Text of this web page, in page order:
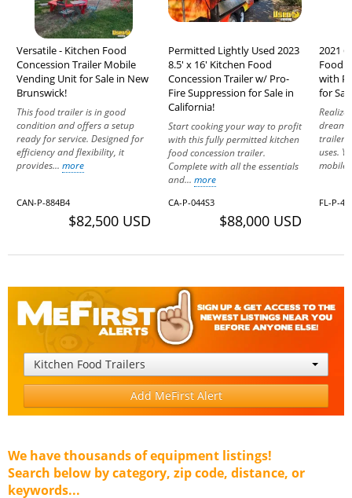
Versatile - Kitchen Food
Concession Trailer Mobile
Vending Unit for Sale in New
Brunswick!
This food trailer is in good
condition and offers a setup
ready for service. Designed for
efficiency and flexibility, it
provides... more
CAN-P-884B4
$82,500 USD
Permitted Lightly Used 2023
8.5' x 16' Kitchen Food
Concession Trailer w/ Pro-
Fire Suppression for Sale in
California!
Start cooking your way to profit
with this fully permitted kitchen
food concession trailer.
Complete with all the essentials
and... more
CA-P-044S3
$88,000 USD
2021
Food
with
for
dream
trailer,
uses.
FL-P-
Kitchen Food Trailers
Add MeFirst Alert
We have thousands of equipment listings!
Search below by category, zip code, distance, or
keywords...